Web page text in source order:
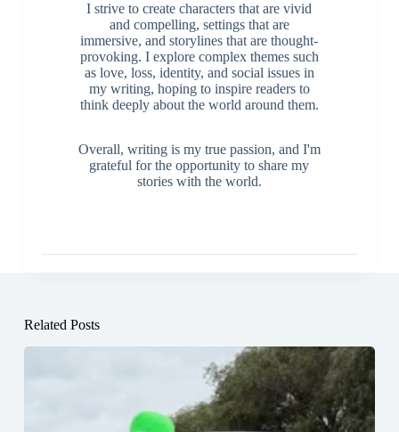
I strive to create characters that are vivid
and compelling, settings that are
immersive, and storylines that are thought-
provoking. I explore complex themes such
as love, loss, identity, and social issues in
my writing, hoping to inspire readers to
think deeply about the world around them.
Overall, writing is my true passion, and I'm
grateful for the opportunity to share my
stories with the world.
Related Posts